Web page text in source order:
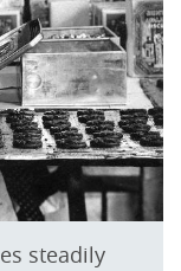
steadily